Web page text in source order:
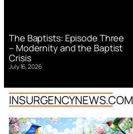
The Baptists: Episode Three
– Modernity and the Baptist
Crisis
July 16, 2026
INSURGENCYNEWS.COM